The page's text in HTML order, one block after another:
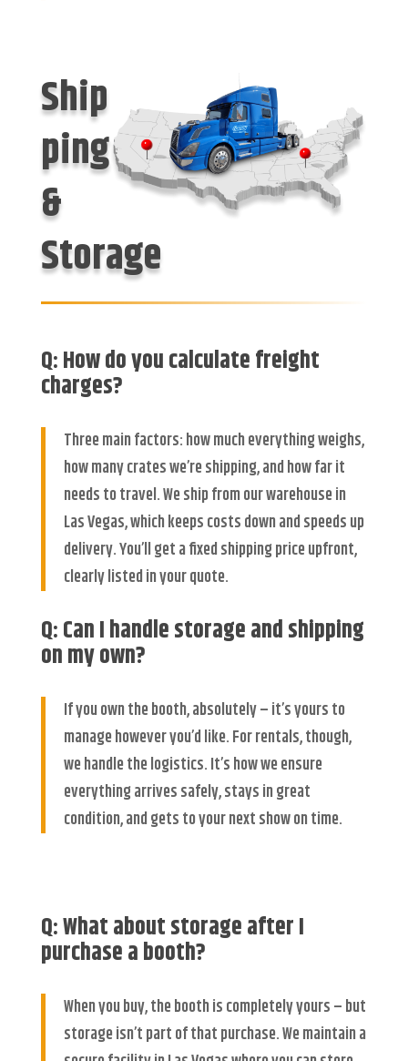
Ship
ping
&
Storage
Q: How do you calculate freight
charges?
Three main factors: how much everything weighs,
how many crates we’re shipping, and how far it
needs to travel. We ship from our warehouse in
Las Vegas, which keeps costs down and speeds up
delivery. You’ll get a fixed shipping price upfront,
clearly listed in your quote.
Q: Can I handle storage and shipping
on my own?
If you own the booth, absolutely – it’s yours to
manage however you’d like. For rentals, though,
we handle the logistics. It’s how we ensure
everything arrives safely, stays in great
condition, and gets to your next show on time.
Q: What about storage after I
purchase a booth?
When you buy, the booth is completely yours – but
storage isn’t part of that purchase. We maintain a